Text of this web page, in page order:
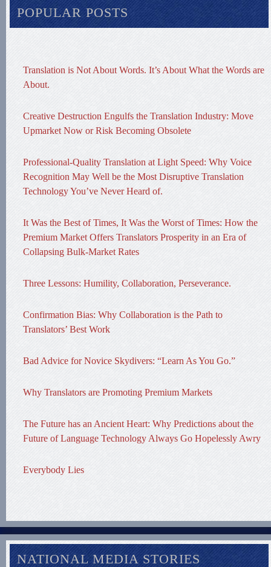
POPULAR POSTS
Translation is Not About Words. It’s About What the Words are
About.
Creative Destruction Engulfs the Translation Industry: Move
Upmarket Now or Risk Becoming Obsolete
Professional-Quality Translation at Light Speed: Why Voice
Recognition May Well be the Most Disruptive Translation
Technology You’ve Never Heard of.
It Was the Best of Times, It Was the Worst of Times: How the
Premium Market Offers Translators Prosperity in an Era of
Collapsing Bulk-Market Rates
Three Lessons: Humility, Collaboration, Perseverance.
Confirmation Bias: Why Collaboration is the Path to
Translators’ Best Work
Bad Advice for Novice Skydivers: “Learn As You Go.”
Why Translators are Promoting Premium Markets
The Future has an Ancient Heart: Why Predictions about the
Future of Language Technology Always Go Hopelessly Awry
Everybody Lies
NATIONAL MEDIA STORIES